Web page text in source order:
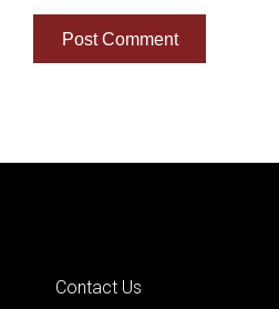
Contact Us